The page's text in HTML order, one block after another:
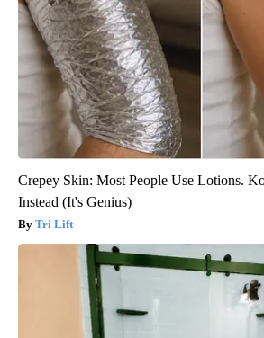
Crepey Skin: Most People Use Lotions.
Instead (It's Genius)
Tri Lift